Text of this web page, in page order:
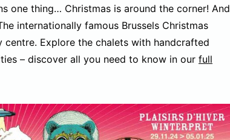
one thing… Christmas is around the corner! And
internationally famous Brussels Christmas
Explore the chalets with handcrafted
– discover all you need to know in our full